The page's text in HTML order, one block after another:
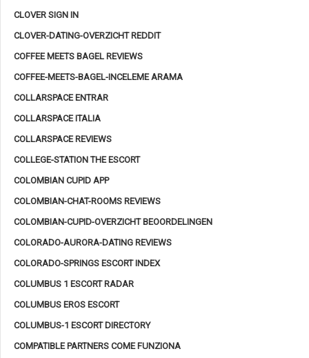
CLOVER SIGN IN
CLOVER-DATING-OVERZICHT REDDIT
COFFEE MEETS BAGEL REVIEWS
COFFEE-MEETS-BAGEL-INCELEME ARAMA
COLLARSPACE ENTRAR
COLLARSPACE ITALIA
COLLARSPACE REVIEWS
COLLEGE-STATION THE ESCORT
COLOMBIAN CUPID APP
COLOMBIAN-CHAT-ROOMS REVIEWS
COLOMBIAN-CUPID-OVERZICHT BEOORDELINGEN
COLORADO-AURORA-DATING REVIEWS
COLORADO-SPRINGS ESCORT INDEX
COLUMBUS 1 ESCORT RADAR
COLUMBUS EROS ESCORT
COLUMBUS-1 ESCORT DIRECTORY
COMPATIBLE PARTNERS COME FUNZIONA